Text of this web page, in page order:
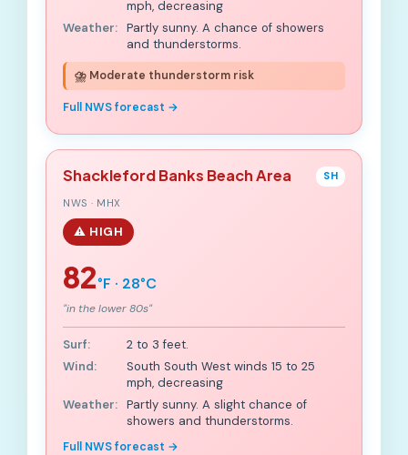
mph, decreasing
Weather: Partly sunny. A chance of showers
and thunderstorms.
⛈️ Moderate thunderstorm risk
Full NWS forecast →
Shackleford Banks Beach Area SH
NWS · MHX
⚠️ HIGH
82°F · 28°C
"in the lower 80s"
Surf:
2 to 3 feet.
Wind:
South South West winds 15 to 25
mph, decreasing
Weather: Partly sunny. A slight chance of
showers and thunderstorms.
Full NWS forecast →